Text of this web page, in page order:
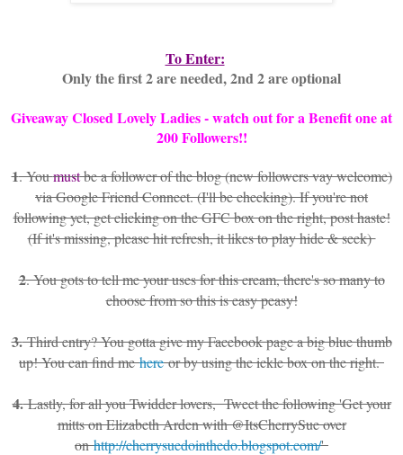
To Enter:
Only the first 2 are needed, 2nd 2 are optional
Giveaway Closed Lovely Ladies - watch out for a Benefit one at
200 Followers!!
1. Youmustbe a follower of the blog (new followers vay welcome)
via Google Friend Connect. (I'll be checking). If you're not
following yet, get clicking on the GFC box on the right, post haste!
(If it's missing, please hit refresh, it likes to play hide & seek)
2. You gots to tell me your uses for this cream, there's so many to
choose from so this is easy peasy!
3.Third entry? You gotta give my Facebook page a big blue thumb
up! You can find mehereor by using the ickle box on the right.
4.Lastly, for all you Twidder lovers, Tweet the following 'Get your
mitts on Elizabeth Arden with @ItsCherrySue over
onhttp://cherrysuedointhedo.blogspot.com/'